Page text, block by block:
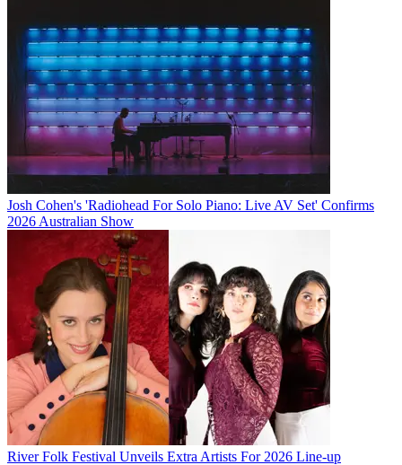
Josh Cohen's 'Radiohead For Solo Piano: Live AV Set' Confirms
2026 Australian Show
River Folk Festival Unveils Extra Artists For 2026 Line-up